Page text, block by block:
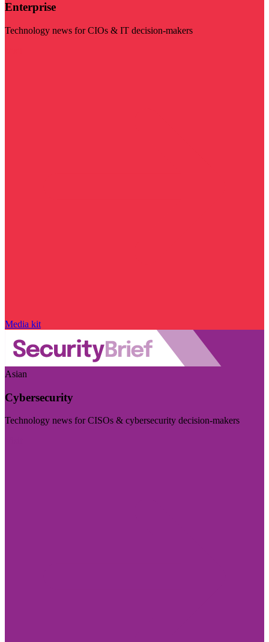
Enterprise
Technology news for CIOs & IT decision-makers
Media kit
Asian
Cybersecurity
Technology news for CISOs & cybersecurity decision-makers